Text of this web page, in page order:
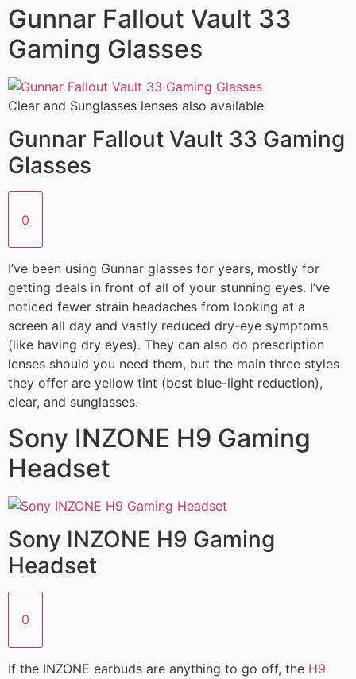
Gunnar Fallout Vault 33
Gaming Glasses
Clear and Sunglasses lenses also available
Gunnar Fallout Vault 33 Gaming
Glasses
0
I’ve been using Gunnar glasses for years, mostly for
getting deals in front of all of your stunning eyes. I’ve
noticed fewer strain headaches from looking at a
screen all day and vastly reduced dry-eye symptoms
(like having dry eyes). They can also do prescription
lenses should you need them, but the main three styles
they offer are yellow tint (best blue-light reduction),
clear, and sunglasses.
Sony INZONE H9 Gaming
Headset
Sony INZONE H9 Gaming
Headset
0
If the INZONE earbuds are anything to go off, the H9